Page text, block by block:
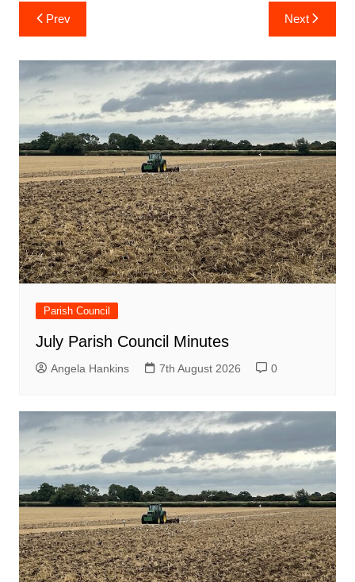
Post
navigation
Prev Next
Parish Council
July Parish Council Minutes
Angela Hankins 7th August 2026 0